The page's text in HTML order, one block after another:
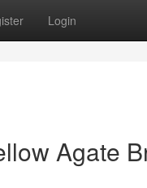
Login
Agate